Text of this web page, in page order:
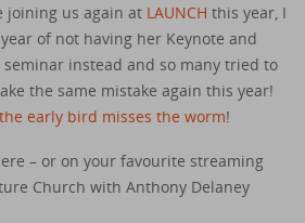
joining us again at LAUNCH this year, I
of not having her Keynote and
instead and so many tried to
the same mistake again this year!
early bird misses the worm!
– or on your favourite streaming
Church with Anthony Delaney